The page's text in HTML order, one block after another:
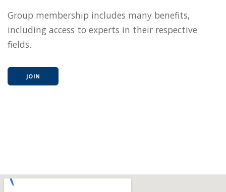
Group membership includes many benefits,
including access to experts in their respective
fields.
JOIN